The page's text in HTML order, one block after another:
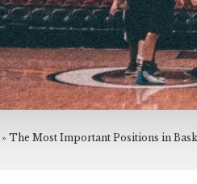
» The Most Important Positions in